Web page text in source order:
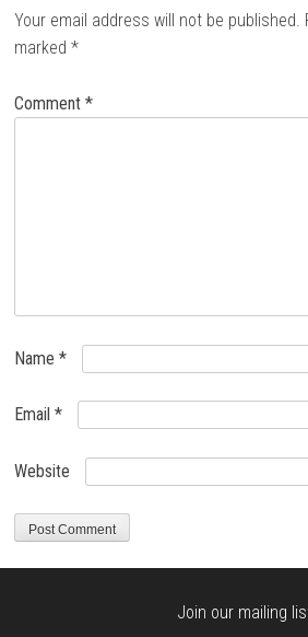
Your email address will not be published.
marked*
Comment*
Name*
Email*
Website
Join our mailing